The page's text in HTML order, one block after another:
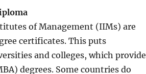
of Management (IIMs) are
certificates. This puts
and colleges, which provide
degrees. Some countries do